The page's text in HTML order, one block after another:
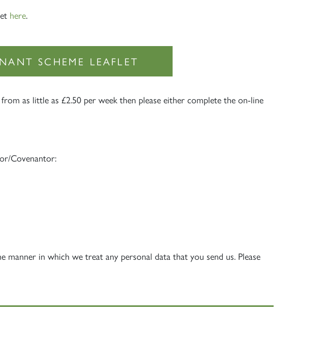
here.
SCHEME LEAFLET
as little as £2.50 per week then please either complete the on-line
Covenantor:
manner in which we treat any personal data that you send us. Please
×
mailing lists
RAILTOURS